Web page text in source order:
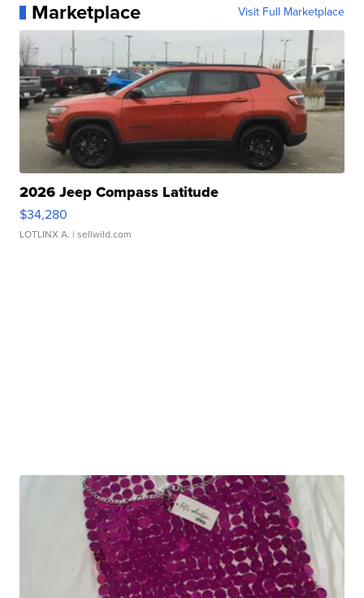
Marketplace Visit Full Marketplace
2026 Jeep Compass Latitude
$34,280
LOTLINX A. | sellwild.com